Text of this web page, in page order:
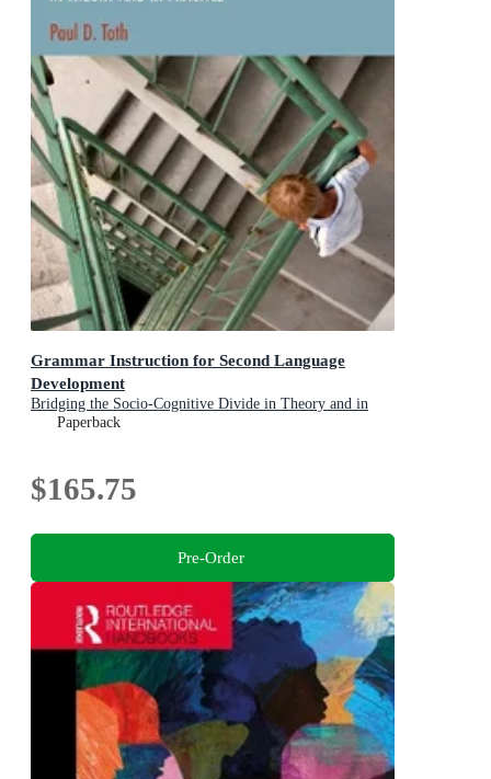
Grammar Instruction for Second Language
Development
Bridging the Socio-Cognitive Divide in Theory and in
Practice
Paperback
$165.75
Pre-Order